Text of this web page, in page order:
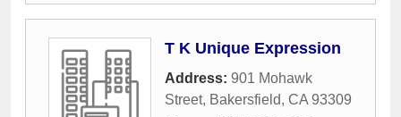
T K Unique Expression
Address: 901 Mohawk
Street, Bakersfield, CA 93309